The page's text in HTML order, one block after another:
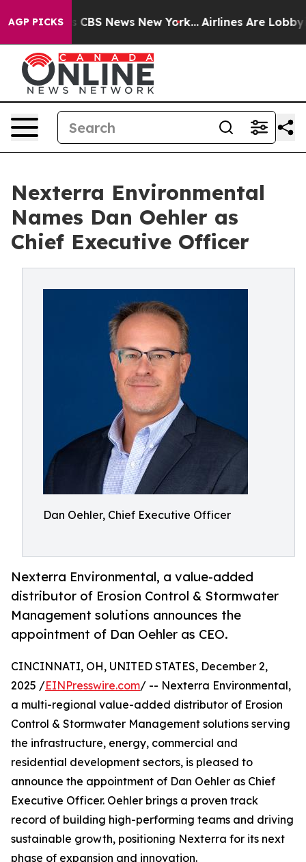
AGP PICKS
was CBS News New York... Airlines Are Lobbying
Nexterra Environmental
Names Dan Oehler as
Chief Executive Officer
Dan Oehler, Chief Executive Officer
Nexterra Environmental, a value-added
distributor of Erosion Control & Stormwater
Management solutions announces the
appointment of Dan Oehler as CEO.
CINCINNATI, OH, UNITED STATES, December 2,
2025 /EINPresswire.com/ -- Nexterra Environmental,
a multi-regional value-added distributor of Erosion
Control & Stormwater Management solutions serving
the infrastructure, energy, commercial and
residential development sectors, is pleased to
announce the appointment of Dan Oehler as Chief
Executive Officer. Oehler brings a proven track
record of building high-performing teams and driving
sustainable growth, positioning Nexterra for its next
phase of expansion and innovation.